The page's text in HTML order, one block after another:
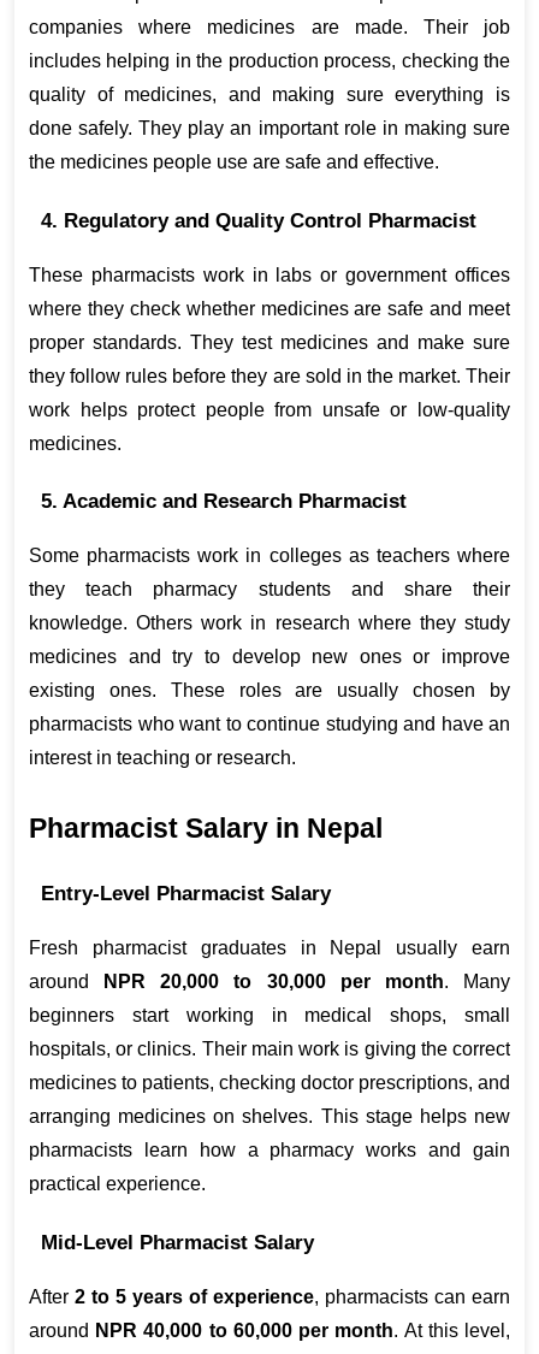
companies where medicines are made. Their job
includes helping in the production process, checking the
quality of medicines, and making sure everything is
done safely. They play an important role in making sure
the medicines people use are safe and effective.
4. Regulatory and Quality Control Pharmacist
These pharmacists work in labs or government offices
where they check whether medicines are safe and meet
proper standards. They test medicines and make sure
they follow rules before they are sold in the market. Their
work helps protect people from unsafe or low-quality
medicines.
5. Academic and Research Pharmacist
Some pharmacists work in colleges as teachers where
they teach pharmacy students and share their
knowledge. Others work in research where they study
medicines and try to develop new ones or improve
existing ones. These roles are usually chosen by
pharmacists who want to continue studying and have an
interest in teaching or research.
Pharmacist Salary in Nepal
Entry-Level Pharmacist Salary
Fresh pharmacist graduates in Nepal usually earn
around
NPR 20,000 to 30,000 per month. Many
beginners start working in medical shops, small
hospitals, or clinics. Their main work is giving the correct
medicines to patients, checking doctor prescriptions, and
arranging medicines on shelves. This stage helps new
pharmacists learn how a pharmacy works and gain
practical experience.
Mid-Level Pharmacist Salary
After 2 to 5 years of experience, pharmacists can earn
around NPR 40,000 to 60,000 per month. At this level,